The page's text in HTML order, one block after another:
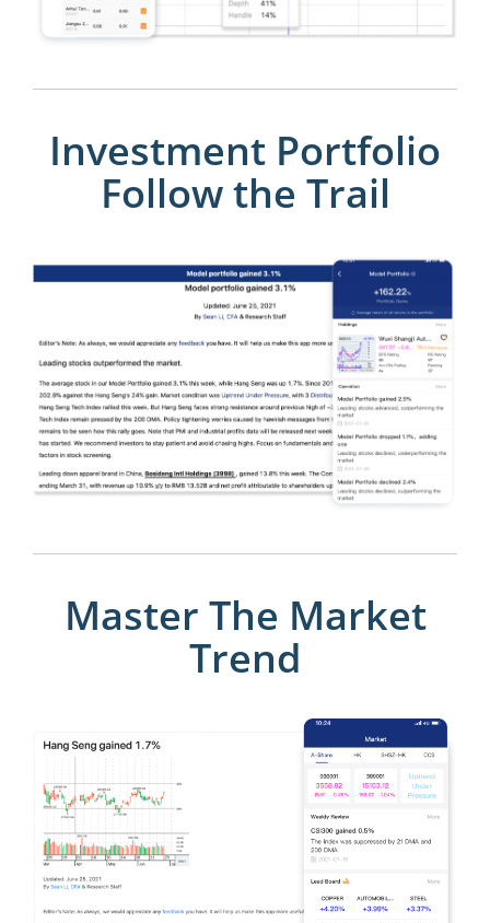
Investment Portfolio
Follow the Trail
Master The Market
Trend